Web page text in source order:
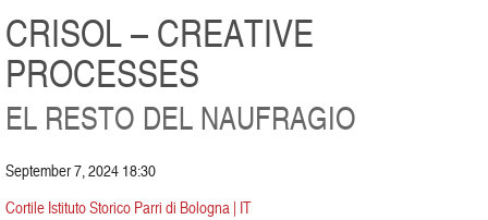
CRISOL – CREATIVE
PROCESSES
EL RESTO DEL NAUFRAGIO
September 7, 2024 18:30
Cortile Istituto Storico Parri di Bologna | IT